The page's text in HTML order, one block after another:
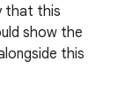
that this
show the
this